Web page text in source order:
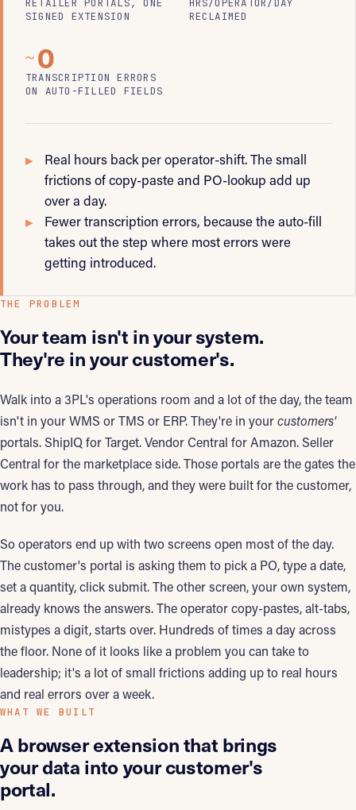
RETAILER PORTALS, ONE
SIGNED EXTENSION
HRS/OPERATOR/DAY
RECLAIMED
~0
TRANSCRIPTION ERRORS
ON AUTO-FILLED FIELDS
Real hours back per operator-shift. The small
frictions of copy-paste and PO-lookup add up
over a day.
Fewer transcription errors, because the auto-fill
takes out the step where most errors were
getting introduced.
THE PROBLEM
Your team isn't in your system.
They're in your customer's.
Walk into a 3PL's operations room and a lot of the day, the team
isn't in your WMS or TMS or ERP. They're in yourcustomers'
portals. ShipIQ for Target. Vendor Central for Amazon. Seller
Central for the marketplace side. Those portals are the gates the
work has to pass through, and they were built for the customer,
not for you.
So operators end up with two screens open most of the day.
The customer's portal is asking them to pick a PO, type a date,
set a quantity, click submit. The other screen, your own system,
already knows the answers. The operator copy-pastes, alt-tabs,
mistypes a digit, starts over. Hundreds of times a day across
the floor. None of it looks like a problem you can take to
leadership; it's a lot of small frictions adding up to real hours
and real errors over a week.
WHAT WE BUILT
A browser extension that brings
your data into your customer's
portal.